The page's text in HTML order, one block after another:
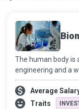
The human body is
engineering and a
Engineers form the
approaches to
progression
Average
Traits